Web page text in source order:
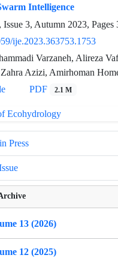
Intelligence
3, Autumn 2023, Pages
ije.2023.363753.1753
Varzaneh, Alireza
Azizi, Amirhoman
PDF 2.1 M
Press
13 (2026)
12 (2025)